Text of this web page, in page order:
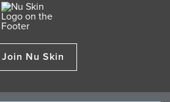
Join Nu Skin